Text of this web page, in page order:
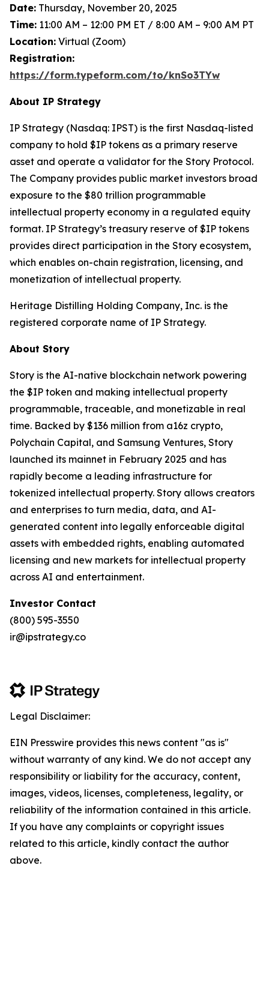
Date: Thursday, November 20, 2025
Time: 11:00 AM – 12:00 PM ET / 8:00 AM – 9:00 AM PT
Location: Virtual (Zoom)
Registration:
https://form.typeform.com/to/knSo3TYw
About IP Strategy
IP Strategy (Nasdaq: IPST) is the first Nasdaq-listed
company to hold $IP tokens as a primary reserve
asset and operate a validator for the Story Protocol.
The Company provides public market investors broad
exposure to the $80 trillion programmable
intellectual property economy in a regulated equity
format. IP Strategy’s treasury reserve of $IP tokens
provides direct participation in the Story ecosystem,
which enables on-chain registration, licensing, and
monetization of intellectual property.
Heritage Distilling Holding Company, Inc. is the
registered corporate name of IP Strategy.
About Story
Story is the AI-native blockchain network powering
the $IP token and making intellectual property
programmable, traceable, and monetizable in real
time. Backed by $136 million from a16z crypto,
Polychain Capital, and Samsung Ventures, Story
launched its mainnet in February 2025 and has
rapidly become a leading infrastructure for
tokenized intellectual property. Story allows creators
and enterprises to turn media, data, and AI-
generated content into legally enforceable digital
assets with embedded rights, enabling automated
licensing and new markets for intellectual property
across AI and entertainment.
Investor Contact
(800) 595-3550
ir@ipstrategy.co
Legal Disclaimer:
EIN Presswire provides this news content "as is"
without warranty of any kind. We do not accept any
responsibility or liability for the accuracy, content,
images, videos, licenses, completeness, legality, or
reliability of the information contained in this article.
If you have any complaints or copyright issues
related to this article, kindly contact the author
above.